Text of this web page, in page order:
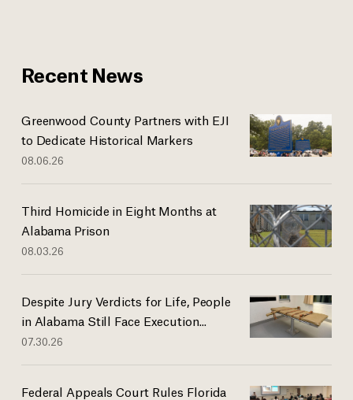
Recent News
Greenwood County Partners with EJI
to Dedicate Historical Markers
08.06.26
Third Homicide in Eight Months at
Alabama Prison
08.03.26
Despite Jury Verdicts for Life, People
in Alabama Still Face Execution...
07.30.26
Federal Appeals Court Rules Florida